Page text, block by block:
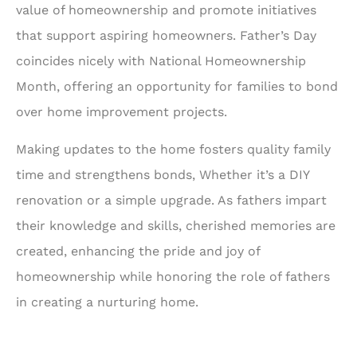
value of homeownership and promote initiatives
that support aspiring homeowners. Father’s Day
coincides nicely with National Homeownership
Month, offering an opportunity for families to bond
over home improvement projects.
Making updates to the home fosters quality family
time and strengthens bonds, Whether it’s a DIY
renovation or a simple upgrade. As fathers impart
their knowledge and skills, cherished memories are
created, enhancing the pride and joy of
homeownership while honoring the role of fathers
in creating a nurturing home.